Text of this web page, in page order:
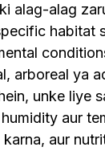
alag-alag
habitat
arboreal ya
unke liye
aur
karna, aur